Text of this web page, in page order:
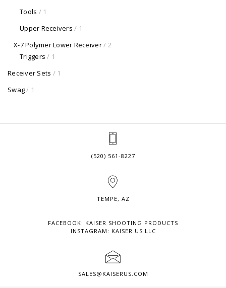
Tools / 1
Upper Receivers / 1
X-7 Polymer Lower Receiver/ 2
Triggers / 1
Receiver Sets / 1
Swag/ 1
(520) 561-8227
TEMPE, AZ
FACEBOOK: KAISER SHOOTING PRODUCTS
INSTAGRAM: KAISER US LLC
SALES@KAISERUS.COM